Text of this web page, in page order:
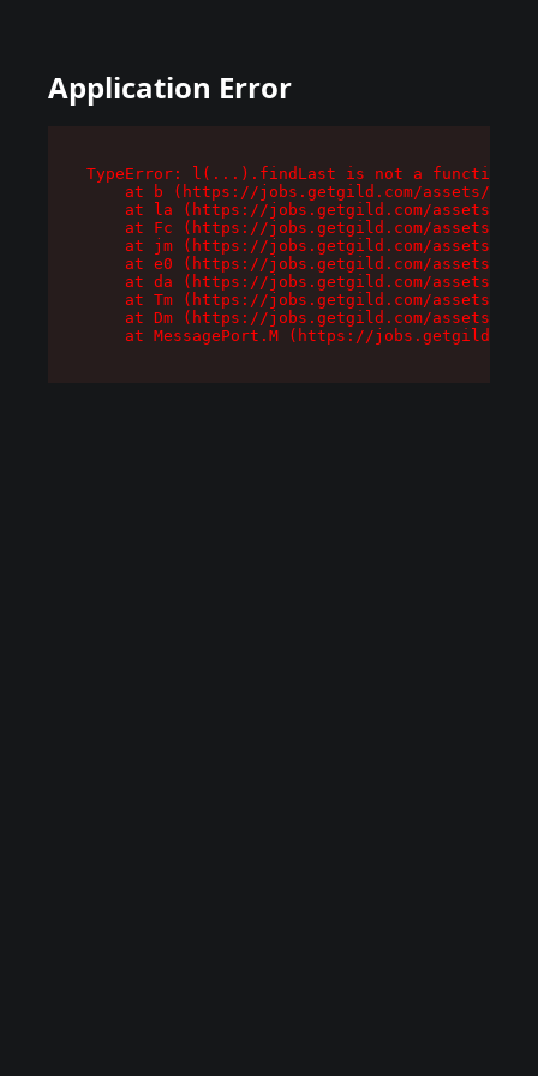
Application Error
TypeError: l(...).findLast is not a function
at b (https://jobs.getgild.com/assets/
at la (https://jobs.getgild.com/assets/
at Fc (https://jobs.getgild.com/assets/
at jm (https://jobs.getgild.com/assets/
at e0 (https://jobs.getgild.com/assets/
at da (https://jobs.getgild.com/assets/
at Tm (https://jobs.getgild.com/assets/
at Dm (https://jobs.getgild.com/assets/
at MessagePort.M (https://